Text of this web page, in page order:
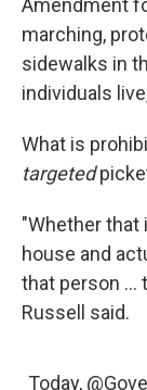
Amendment
marching,
sidewalks in
individuals
What is
targeted
"Whether
house and
that person ...
Russell said.
Today,